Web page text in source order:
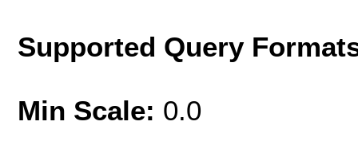
Supported Query
Min Scale: 0.0